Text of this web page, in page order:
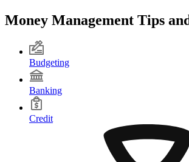
Money Management Tips
Budgeting
Banking
Credit